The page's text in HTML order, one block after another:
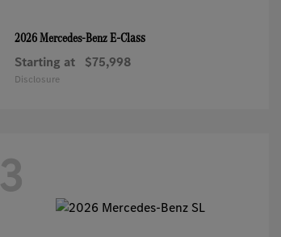
2026 Mercedes-BenzE-Class
Starting at $75,998
Disclosure
3